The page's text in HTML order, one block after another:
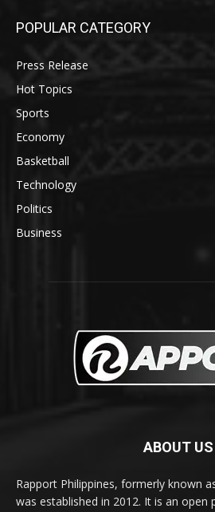
POPULAR CATEGORY
Press Release
Hot Topics
Sports
Economy
Basketball
Technology
Politics
Business
ABOUT US
Rapport Philippines, formerly known
was established in 2012. It is an